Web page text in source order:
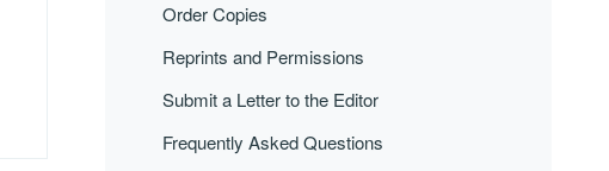
Order Copies
Reprints and Permissions
Submit a Letter to the Editor
Frequently Asked Questions